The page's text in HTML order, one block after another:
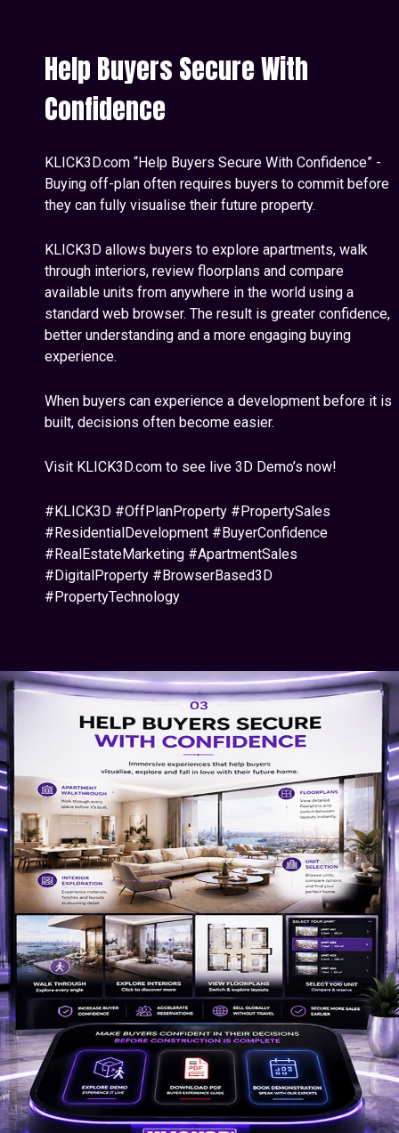
Help Buyers Secure With
Confidence
KLICK3D.com “Help Buyers Secure With Confidence” -
Buying off-plan often requires buyers to commit before
they can fully visualise their future property.
KLICK3D allows buyers to explore apartments, walk
through interiors, review floorplans and compare
available units from anywhere in the world using a
standard web browser. The result is greater confidence,
better understanding and a more engaging buying
experience.
When buyers can experience a development before it is
built, decisions often become easier.
Visit KLICK3D.com to see live 3D Demo’s now!
#KLICK3D #OffPlanProperty #PropertySales
#ResidentialDevelopment #BuyerConfidence
#RealEstateMarketing #ApartmentSales
#DigitalProperty #BrowserBased3D
#PropertyTechnology